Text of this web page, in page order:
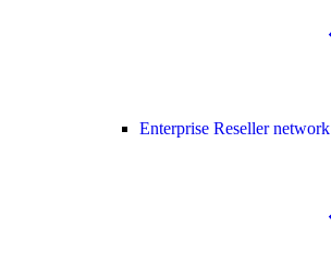
Enterprise Reseller network